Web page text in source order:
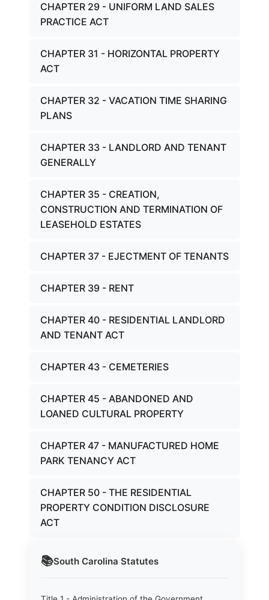
📚South Carolina Statutes
CHAPTER 29 - UNIFORM LAND SALES
PRACTICE ACT
CHAPTER 31 - HORIZONTAL PROPERTY
ACT
CHAPTER 32 - VACATION TIME SHARING
PLANS
CHAPTER 33 - LANDLORD AND TENANT
GENERALLY
CHAPTER 35 - CREATION,
CONSTRUCTION AND TERMINATION OF
LEASEHOLD ESTATES
CHAPTER 37 - EJECTMENT OF TENANTS
CHAPTER 39 - RENT
CHAPTER 40 - RESIDENTIAL LANDLORD
AND TENANT ACT
CHAPTER 43 - CEMETERIES
CHAPTER 45 - ABANDONED AND
LOANED CULTURAL PROPERTY
CHAPTER 47 - MANUFACTURED HOME
PARK TENANCY ACT
CHAPTER 50 - THE RESIDENTIAL
PROPERTY CONDITION DISCLOSURE
ACT